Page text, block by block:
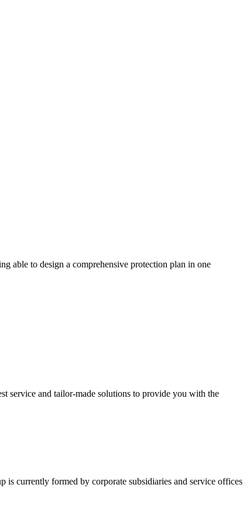
able to design a comprehensive protection plan in one
service and tailor-made solutions to provide you with the
is currently formed by corporate subsidiaries and service offices